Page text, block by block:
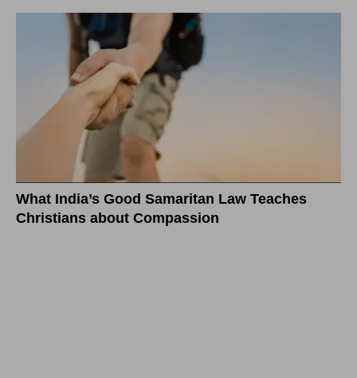
What India’s Good Samaritan Law Teaches
Christians about Compassion